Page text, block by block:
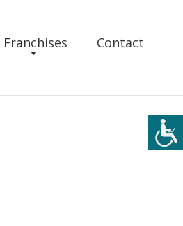
Franchises Contact